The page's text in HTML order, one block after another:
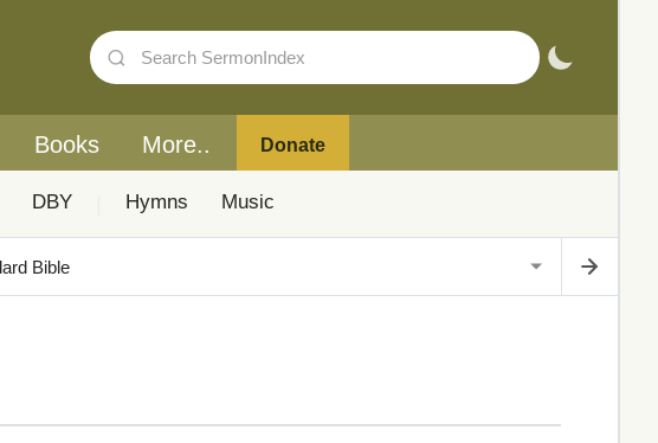
Books More.. Donate
DBY Hymns Music